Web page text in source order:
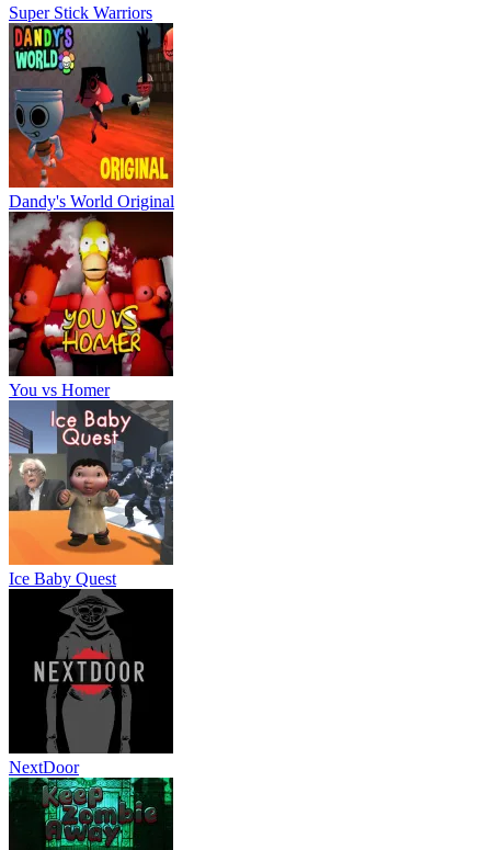
Super Stick Warriors
Dandy's World Original
You vs Homer
Ice Baby Quest
NextDoor